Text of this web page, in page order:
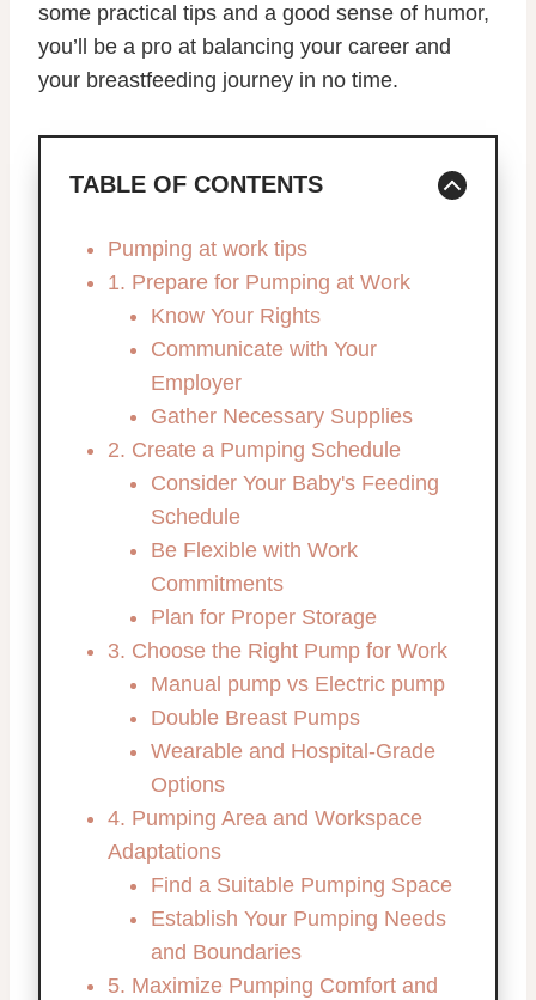
some practical tips and a good sense of humor,
you’ll be a pro at balancing your career and
your breastfeeding journey in no time.
TABLE OF CONTENTS
Pumping at work tips
1. Prepare for Pumping at Work
Know Your Rights
Communicate with Your
Employer
Gather Necessary Supplies
2. Create a Pumping Schedule
Consider Your Baby's Feeding
Schedule
Be Flexible with Work
Commitments
Plan for Proper Storage
3. Choose the Right Pump for Work
Manual pump vs Electric pump
Double Breast Pumps
Wearable and Hospital-Grade
Options
4. Pumping Area and Workspace
Adaptations
Find a Suitable Pumping Space
Establish Your Pumping Needs
and Boundaries
5. Maximize Pumping Comfort and